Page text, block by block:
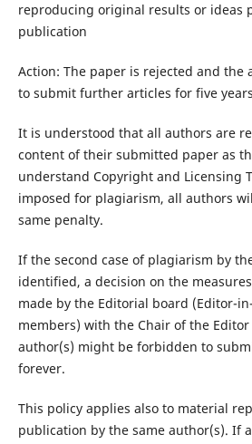
reproducing original results or ideas
publication
Action: The paper is rejected and the
to submit further articles for five
It is understood that all authors are
content of their submitted paper as
understand Copyright and Licensing
imposed for plagiarism, all authors
same penalty.
If the second case of plagiarism by
identified, a decision on the
made by the Editorial board (Editor-
members) with the Chair of the
author(s) might be forbidden to
forever.
This policy applies also to material
publication by the same author(s). If